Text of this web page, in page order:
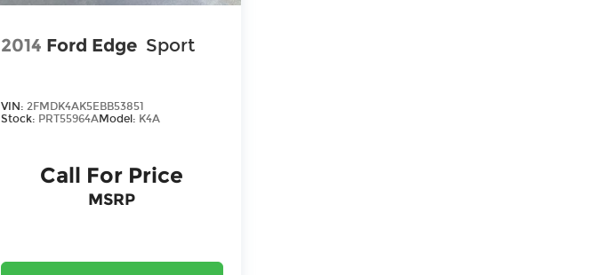
2014 Ford Edge Sport
VIN: 2FMDK4AK5EBB53851
Stock: PRT55964AModel: K4A
Call For Price
MSRP